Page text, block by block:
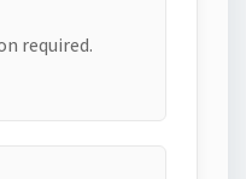
required.